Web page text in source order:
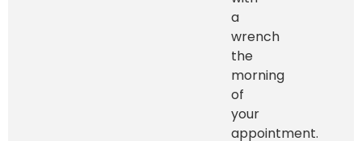
a
wrench
the
morning
of
your
appointment.